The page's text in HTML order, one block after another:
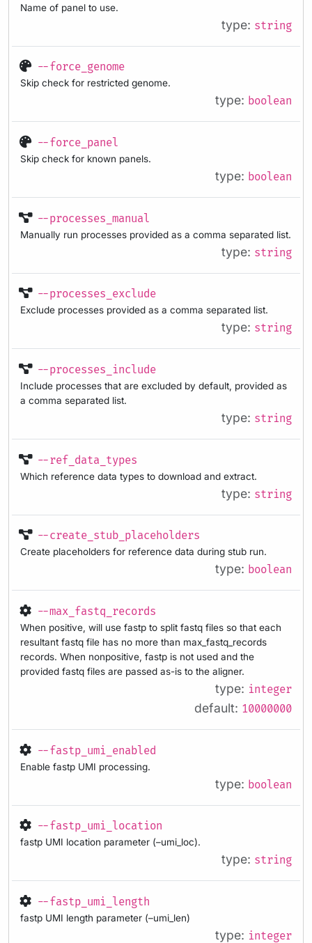
Name of panel to use.
type: string
--force_genome
Skip check for restricted genome.
type: boolean
--force_panel
Skip check for known panels.
type: boolean
--processes_manual
Manually run processes provided as a comma separated list.
type: string
--processes_exclude
Exclude processes provided as a comma separated list.
type: string
--processes_include
Include processes that are excluded by default, provided as
a comma separated list.
type: string
--ref_data_types
Which reference data types to download and extract.
type: string
--create_stub_placeholders
Create placeholders for reference data during stub run.
type: boolean
--max_fastq_records
When positive, will use fastp to split fastq files so that each
resultant fastq file has no more than max_fastq_records
records. When nonpositive, fastp is not used and the
provided fastq files are passed as-is to the aligner.
type: integer
default: 10000000
--fastp_umi_enabled
Enable fastp UMI processing.
type: boolean
--fastp_umi_location
fastp UMI location parameter (–umi_loc).
type: string
--fastp_umi_length
fastp UMI length parameter (–umi_len)
type: integer